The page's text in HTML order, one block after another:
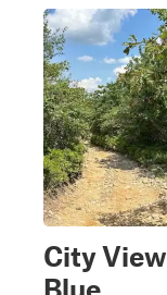
City View
Blue